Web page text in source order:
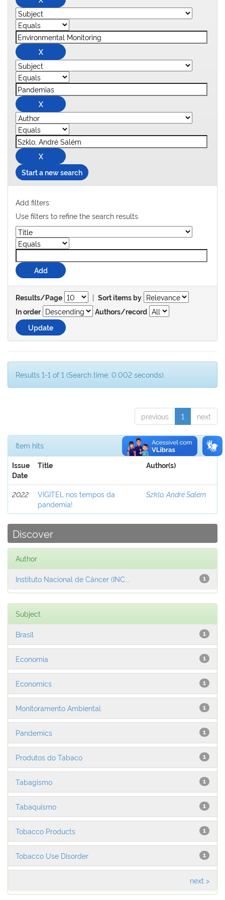
Start a new search
Add filters:
Use filters to refine the search results.
Results/Page | Sort items by
In order
Authors/record
Results 1-1 of 1 (Search time: 0.002 seconds).
previous 1 next
Item hits:
Issue
Date
Title Author(s)
2022
VIGITEL nos tempos da
pandemia!
Szklo, André Salém
Discover
Author
1
Instituto Nacional de Câncer (INC...
Subject
1
Brasil
1
Economia
1
Economics
1
Monitoramento Ambiental
1
Pandemics
1
Produtos do Tabaco
1
Tabagismo
1
Tabaquismo
1
Tobacco Products
1
Tobacco Use Disorder
next >